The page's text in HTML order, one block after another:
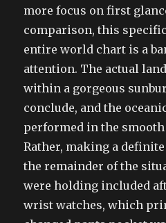
more focus on first
comparison, this
entire world chart is a
attention. The actual
within a gorgeous
conclude, and the
performed in the
Rather, making a
the remainder of the
were holding included
wrist watches, which